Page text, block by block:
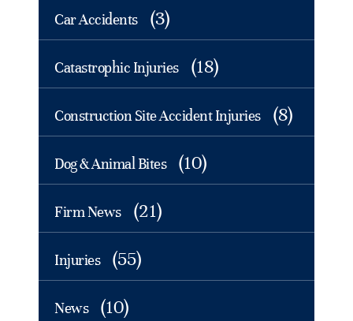
Car Accidents (3)
Catastrophic Injuries (18)
Construction Site Accident Injuries (8)
Dog & Animal Bites (10)
Firm News (21)
Injuries (55)
News (10)